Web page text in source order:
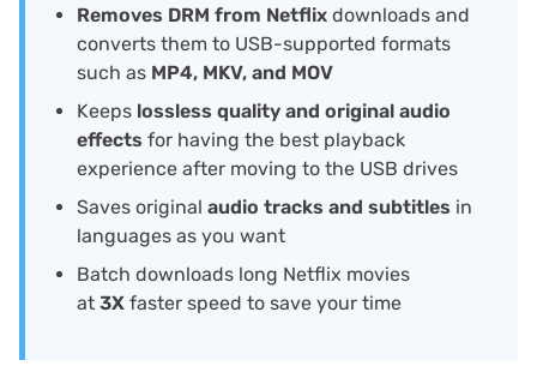
Removes DRM from Netflix downloads and
converts them to USB-supported formats
such as MP4, MKV, and MOV
Keeps lossless quality and original audio
effects for having the best playback
experience after moving to the USB drives
Saves original audio tracks and subtitles in
languages as you want
Batch downloads long Netflix movies
at 3X faster speed to save your time